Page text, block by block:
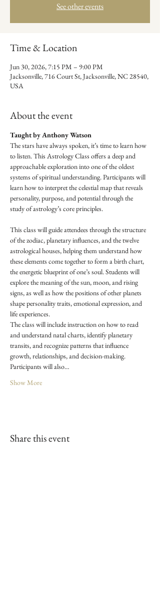
See other events
Time & Location
Jun 30, 2026, 7:15 PM – 9:00 PM
Jacksonville, 716 Court St, Jacksonville, NC 28540,
USA
About the event
Taught by Anthony Watson
The stars have always spoken, it’s time to learn how
to listen. This Astrology Class offers a deep and
approachable exploration into one of the oldest
systems of spiritual understanding. Participants will
learn how to interpret the celestial map that reveals
personality, purpose, and potential through the
study of astrology’s core principles.
This class will guide attendees through the structure
of the zodiac, planetary influences, and the twelve
astrological houses, helping them understand how
these elements come together to form a birth chart,
the energetic blueprint of one’s soul. Students will
explore the meaning of the sun, moon, and rising
signs, as well as how the positions of other planets
shape personality traits, emotional expression, and
life experiences.
The class will include instruction on how to read
and understand natal charts, identify planetary
transits, and recognize patterns that influence
growth, relationships, and decision-making.
Participants will also…
Show More
Share this event